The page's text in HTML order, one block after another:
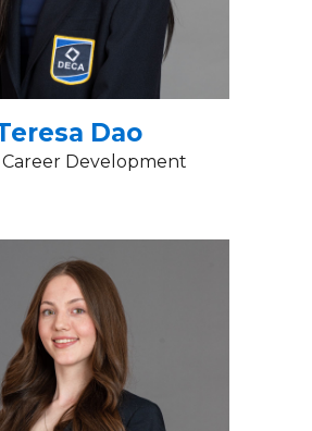
Dao
Career Development